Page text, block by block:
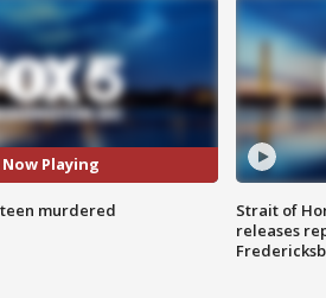
Now Playing
murdered
Strait of
releases